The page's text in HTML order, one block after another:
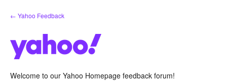
Skip
to
← Yahoo Feedback
Welcome to our Yahoo Homepage feedback forum!